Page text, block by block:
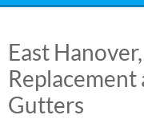
East
Replacement
Gutters